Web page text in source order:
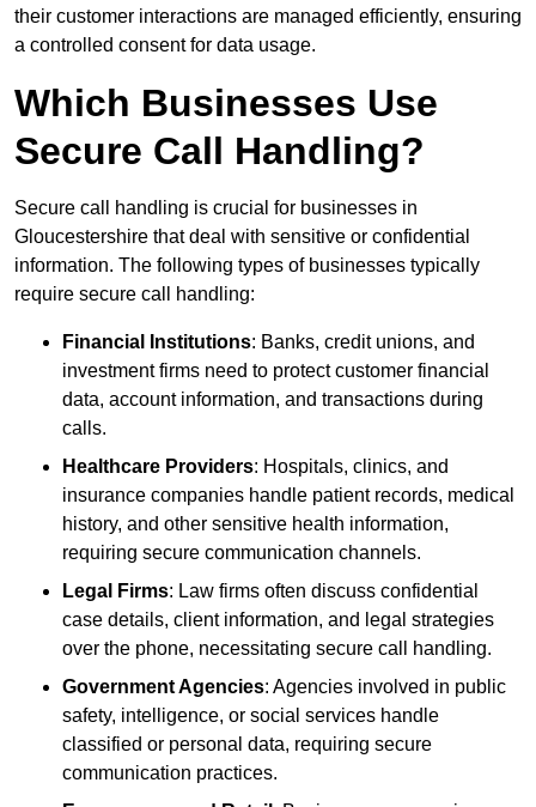
their customer interactions are managed efficiently, ensuring
a controlled consent for data usage.
Which Businesses Use
Secure Call Handling?
Secure call handling is crucial for businesses in
Gloucestershire that deal with sensitive or confidential
information. The following types of businesses typically
require secure call handling:
Financial Institutions: Banks, credit unions, and
investment firms need to protect customer financial
data, account information, and transactions during
calls.
Healthcare Providers: Hospitals, clinics, and
insurance companies handle patient records, medical
history, and other sensitive health information,
requiring secure communication channels.
Legal Firms: Law firms often discuss confidential
case details, client information, and legal strategies
over the phone, necessitating secure call handling.
Government Agencies: Agencies involved in public
safety, intelligence, or social services handle
classified or personal data, requiring secure
communication practices.